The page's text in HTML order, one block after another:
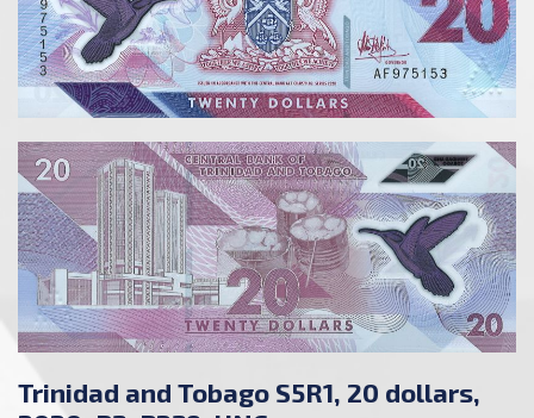
Trinidad and Tobago S5R1, 20 dollars,